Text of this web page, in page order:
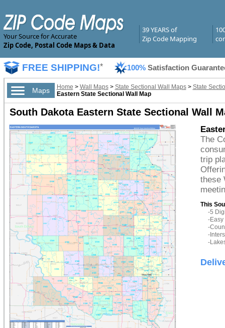
Your Source for Accurate
Zip Code, Postal Code Maps & Data
39 YEARS of
Zip Code Mapping
FREE SHIPPING!* 100% Satisfaction
Maps Home > Wall Maps> State Sectional Wall Maps> State
Eastern State Sectional Wall Map
South Dakota Eastern State Sectional Wall
The
trip
these
This
-5
-Easy
-
-
-